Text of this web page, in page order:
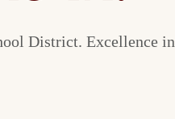
District. Excellence in